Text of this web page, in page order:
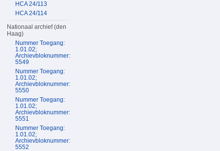
HCA 24/113
HCA 24/114
Nationaal archief (den
Haag)
Nummer Toegang:
1.01.02;
Archievbloknummer:
5549
Nummer Toegang:
1.01.02;
Archievbloknummer:
5550
Nummer Toegang:
1.01.02;
Archievbloknummer:
5551
Nummer Toegang:
1.01.02;
Archievbloknummer:
5552